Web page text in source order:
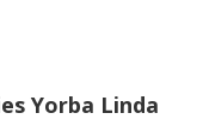
Yorba Linda